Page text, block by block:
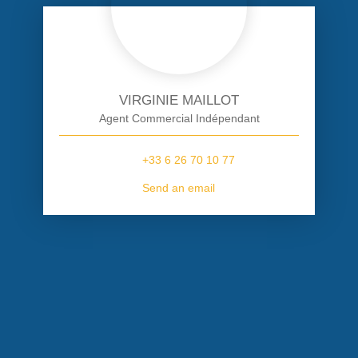
VIRGINIE MAILLOT
Agent Commercial Indépendant
+33 6 26 70 10 77
Send an email